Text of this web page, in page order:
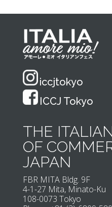
iccjtokyo
ICCJ Tokyo
THE
OF
JAPAN
FBR MITA Bldg. 9F
4-1-27 Mita, Minato-Ku
108-0073 Tokyo